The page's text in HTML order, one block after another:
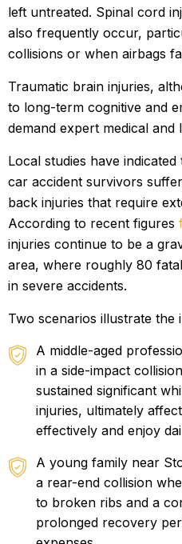
left untreated. Spinal cord
also frequently occur,
collisions or when airbags
Traumatic brain injuries,
to long-term cognitive and
demand expert medical and
Local studies have
car accident survivors
back injuries that require
According to recent figures
injuries continue to be a
area, where roughly 80
in severe accidents.
Two scenarios illustrate the
A middle-aged
in a side-impact
sustained significant
injuries, ultimately
effectively and enjoy
A young family near
a rear-end collision
to broken ribs and a
prolonged recovery